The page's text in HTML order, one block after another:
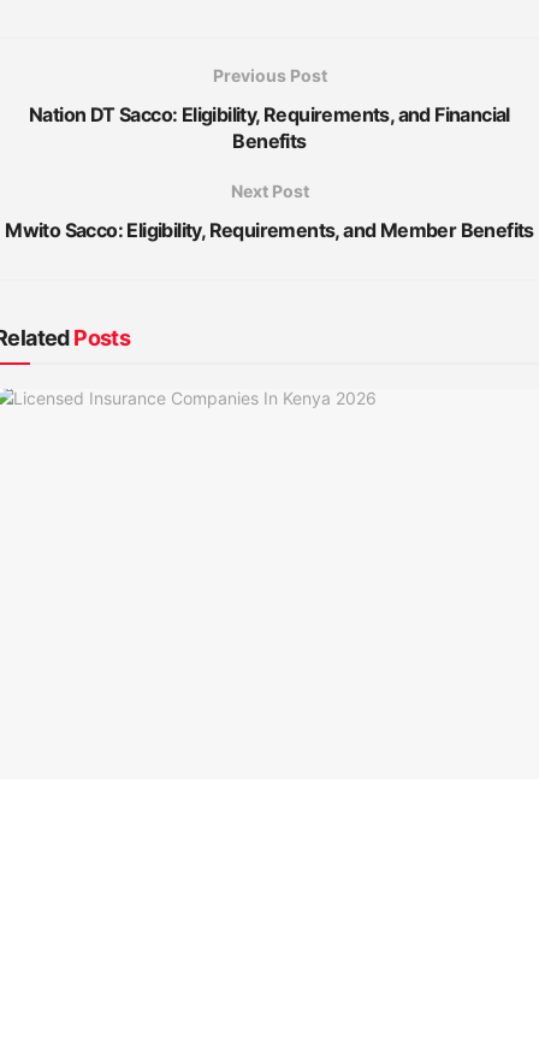
Previous Post
Nation DT Sacco: Eligibility, Requirements, and Financial
Benefits
Next Post
Mwito Sacco: Eligibility, Requirements, and Member Benefits
Posts